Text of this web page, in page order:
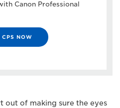
Canon Professional
NOW
out of making sure the eyes